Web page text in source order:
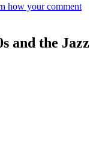
how your comment
and the Jazz